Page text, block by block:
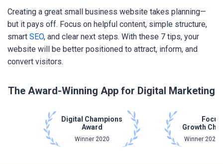
Creating a great small business website takes planning—
but it pays off. Focus on helpful content, simple structure,
smart SEO, and clear next steps. With these 7 tips, your
website will be better positioned to attract, inform, and
convert visitors.
The Award-Winning App for Digital Marketing
Digital Champions
Award
Winner 2020
Focus
Growth
Winner 2021